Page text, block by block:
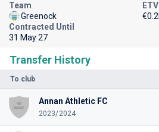
Transfer History
To club
Annan Athletic FC
2023/2024
Team
Greenock
Contracted Until
31 May 27